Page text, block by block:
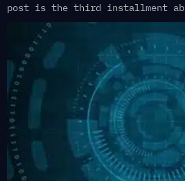
post is the third installment